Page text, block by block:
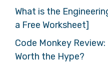
What is the
a Free Worksheet]
Code Monkey
Worth the Hype?